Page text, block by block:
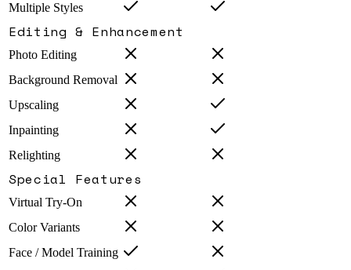
Multiple Styles
Editing & Enhancement
Photo Editing
Background Removal
Upscaling
Inpainting
Relighting
Special Features
Virtual Try-On
Color Variants
Face / Model Training